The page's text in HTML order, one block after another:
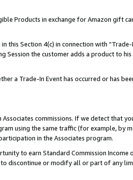
Products in exchange for Amazon gift
this Section 4(c) in connection with
Session the customer adds a product to
a Trade-In Event has occurred or has
commissions. If we detect that
using the same traffic (for example, by
in the Associates program.
to earn Standard Commission
discontinue or modify all or part of any